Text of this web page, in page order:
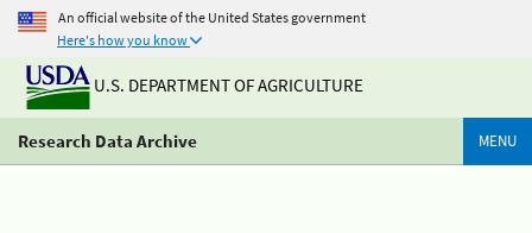
An official website of the United States government
Here's how you know
U.S. DEPARTMENT OF AGRICULTURE
Research Data Archive MENU